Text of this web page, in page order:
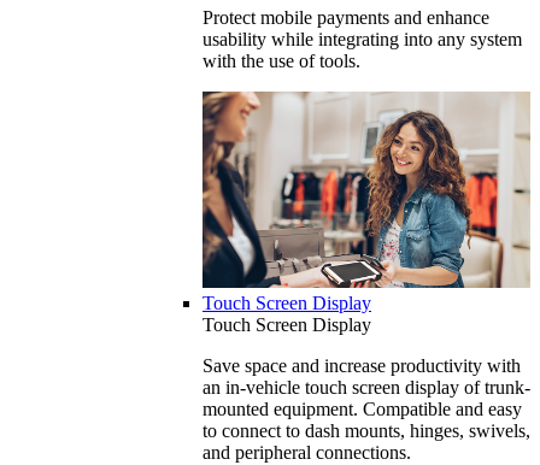
Protect mobile payments and enhance
usability while integrating into any system
with the use of tools.
Touch Screen Display
Touch Screen Display
Save space and increase productivity with
an in-vehicle touch screen display of trunk-
mounted equipment. Compatible and easy
to connect to dash mounts, hinges, swivels,
and peripheral connections.